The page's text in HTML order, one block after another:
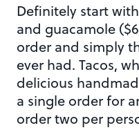
Definitely start
and guacamole
order and simply
ever had. Tacos,
delicious
a single order for
order two per